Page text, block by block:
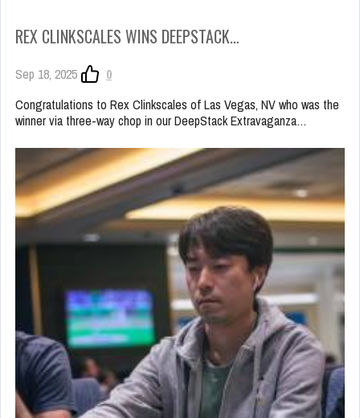
REX CLINKSCALES WINS DEEPSTACK…
Sep 18, 2025
0
Congratulations to Rex Clinkscales of Las Vegas, NV who was the
winner via three-way chop in our DeepStack Extravaganza…